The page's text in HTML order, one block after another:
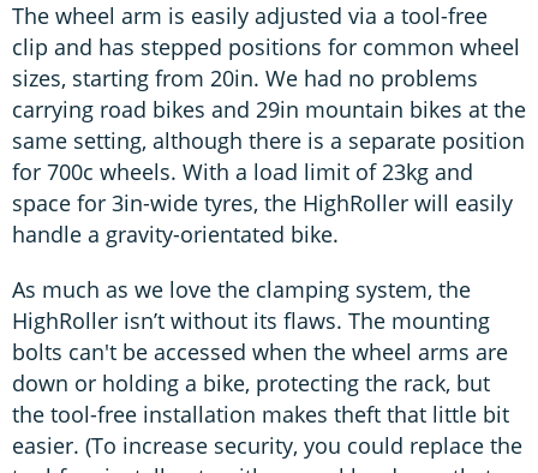
The wheel arm is easily adjusted via a tool-free
clip and has stepped positions for common wheel
sizes, starting from 20in. We had no problems
carrying road bikes and 29in mountain bikes at the
same setting, although there is a separate position
for 700c wheels. With a load limit of 23kg and
space for 3in-wide tyres, the HighRoller will easily
handle a gravity-orientated bike.
As much as we love the clamping system, the
HighRoller isn’t without its flaws. The mounting
bolts can't be accessed when the wheel arms are
down or holding a bike, protecting the rack, but
the tool-free installation makes theft that little bit
easier. (To increase security, you could replace the